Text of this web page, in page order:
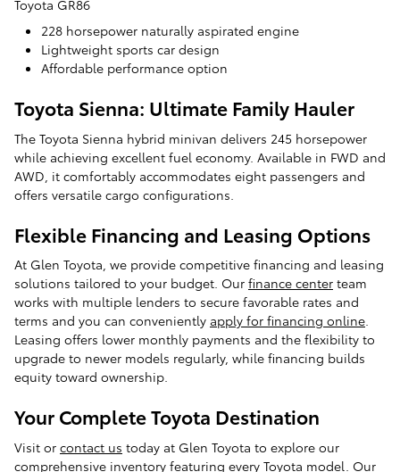
Toyota GR86
228 horsepower naturally aspirated engine
Lightweight sports car design
Affordable performance option
Toyota Sienna: Ultimate Family Hauler
The Toyota Sienna hybrid minivan delivers 245 horsepower
while achieving excellent fuel economy. Available in FWD and
AWD, it comfortably accommodates eight passengers and
offers versatile cargo configurations.
Flexible Financing and Leasing Options
At Glen Toyota, we provide competitive financing and leasing
solutions tailored to your budget. Our finance center team
works with multiple lenders to secure favorable rates and
terms and you can conveniently apply for financing online.
Leasing offers lower monthly payments and the flexibility to
upgrade to newer models regularly, while financing builds
equity toward ownership.
Your Complete Toyota Destination
Visit or contact us today at Glen Toyota to explore our
comprehensive inventory featuring every Toyota model. Our